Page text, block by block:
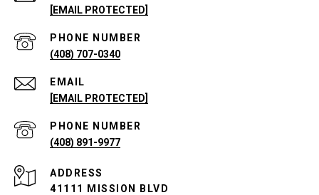
[EMAIL PROTECTED]
PHONE NUMBER
(408) 707-0340
EMAIL
[EMAIL PROTECTED]
PHONE NUMBER
(408) 891-9977
ADDRESS
41111 MISSION BLVD